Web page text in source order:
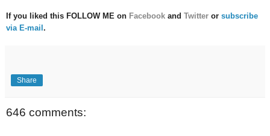
If you liked this FOLLOW ME on Facebook and Twitter or subscribe
via E-mail .
Share
646 comments: